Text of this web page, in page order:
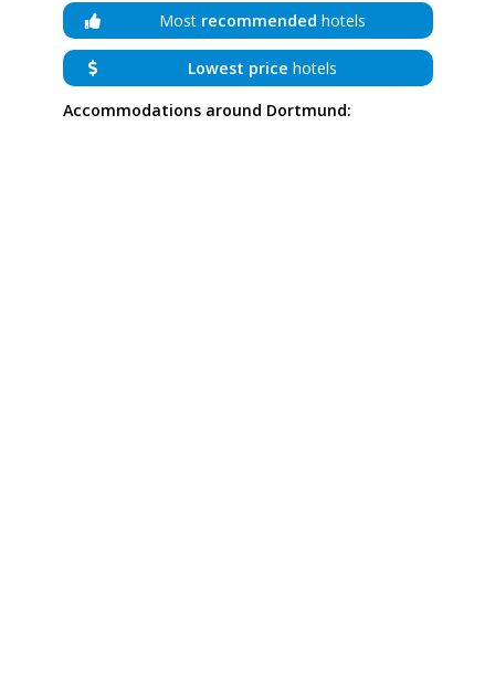
Most recommended hotels
Lowest price hotels
Accommodations around Dortmund: